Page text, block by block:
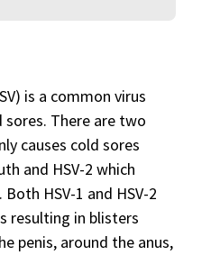
is a common virus
There are two
causes cold sores
and HSV-2 which
HSV-1 and HSV-2
resulting in blisters
penis, around the anus,